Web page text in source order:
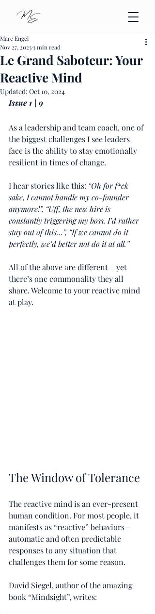
Le Grand Saboteur: Your
Reactive Mind
Marc Engel
Nov 27, 20233 min read
Updated: Oct 10, 2024
Issue 1 | 9
As a leadership and team coach, one of
the biggest challenges I see leaders
face is the ability to stay emotionally
resilient in times of change.
I hear stories like this: “Oh for f*ck
sake, I cannot handle my co-founder
anymore!”, “Uff, the new hire is
constantly triggering my boss. I’d rather
stay out of this…”, “If we cannot do it
perfectly, we’d better not do it at all.”
All of the above are different – yet
there’s one commonality they all
share. Welcome to your reactive mind
at play.
The Window of Tolerance
The reactive mind is an ever-present
human condition. For most people, it
manifests as “reactive” behaviors—
automatic and often predictable
responses to any situation that
challenges them for some reason.
David Siegel, author of the amazing
book “Mindsight”, writes: